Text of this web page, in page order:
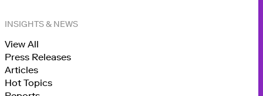
INSIGHTS & NEWS
View All
Press Releases
Articles
Hot Topics